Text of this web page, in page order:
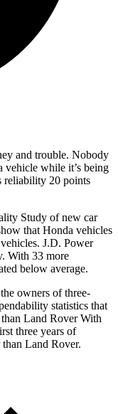
and trouble. Nobody
vehicle while it’s being
reliability 20 points
Study of new car
that Honda vehicles
J.D. Power
With 33 more
below average.
owners of three-
statistics that
Land Rover With
three years of
Land Rover.